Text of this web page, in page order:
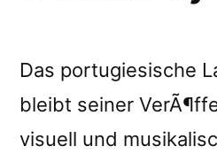
Das portugiesische
bleibt seiner
visuell und